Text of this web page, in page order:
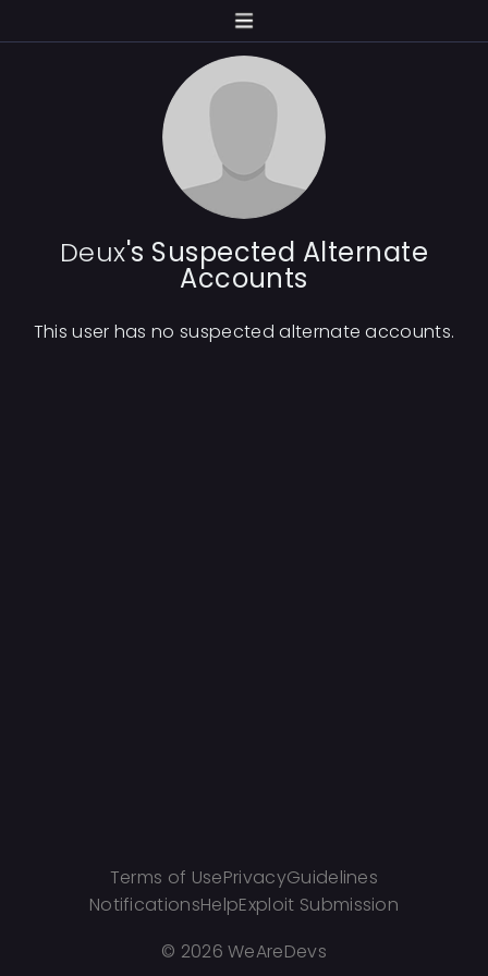
Deux's Suspected Alternate
Accounts
This user has no suspected alternate accounts.
Terms of UsePrivacyGuidelines
NotificationsHelpExploit Submission
© 2026 WeAreDevs